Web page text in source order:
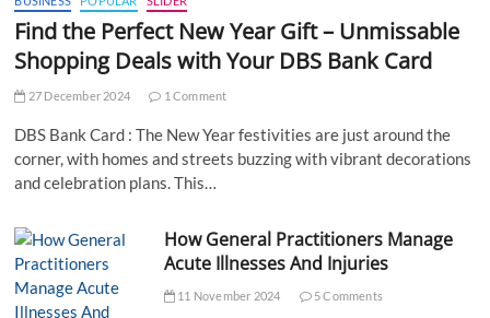
Find the Perfect New Year Gift – Unmissable
Shopping Deals with Your DBS Bank Card
27 December 2024 1 Comment
DBS Bank Card : The New Year festivities are just around the
corner, with homes and streets buzzing with vibrant decorations
and celebration plans. This…
How General Practitioners Manage
Acute Illnesses And Injuries
11 November 2024 5 Comments